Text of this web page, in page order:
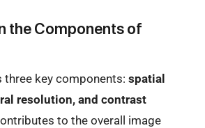
the Components of
three key components: spatial
resolution, and contrast
to the overall image